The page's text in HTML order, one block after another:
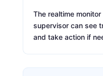
The realtime
supervisor can see
and take action if